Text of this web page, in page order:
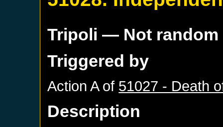
Tripoli — Not random
Triggered by
Action A of 51027 - Death
Description